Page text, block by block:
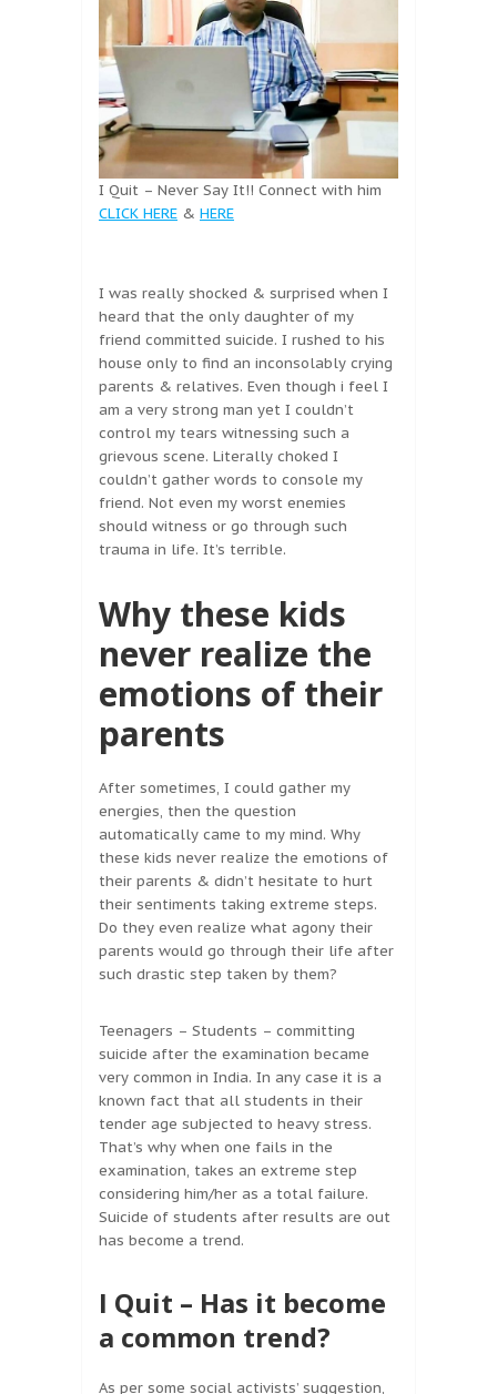
I Quit – Never Say It!! Connect with him
CLICK HERE & HERE
I was really shocked & surprised when I
heard that the only daughter of my
friend committed suicide. I rushed to his
house only to find an inconsolably crying
parents & relatives. Even though i feel I
am a very strong man yet I couldn’t
control my tears witnessing such a
grievous scene. Literally choked I
couldn’t gather words to console my
friend. Not even my worst enemies
should witness or go through such
trauma in life. It’s terrible.
Why these kids
never realize the
emotions of their
parents
After sometimes, I could gather my
energies, then the question
automatically came to my mind. Why
these kids never realize the emotions of
their parents & didn’t hesitate to hurt
their sentiments taking extreme steps.
Do they even realize what agony their
parents would go through their life after
such drastic step taken by them?
Teenagers – Students – committing
suicide after the examination became
very common in India. In any case it is a
known fact that all students in their
tender age subjected to heavy stress.
That’s why when one fails in the
examination, takes an extreme step
considering him/her as a total failure.
Suicide of students after results are out
has become a trend.
I Quit – Has it become
a common trend?
As per some social activists’ suggestion,